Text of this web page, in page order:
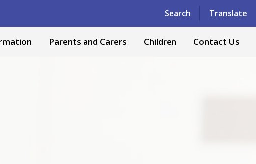
Search Translate
Powered by Translate
Parents and Carers Children Contact Us